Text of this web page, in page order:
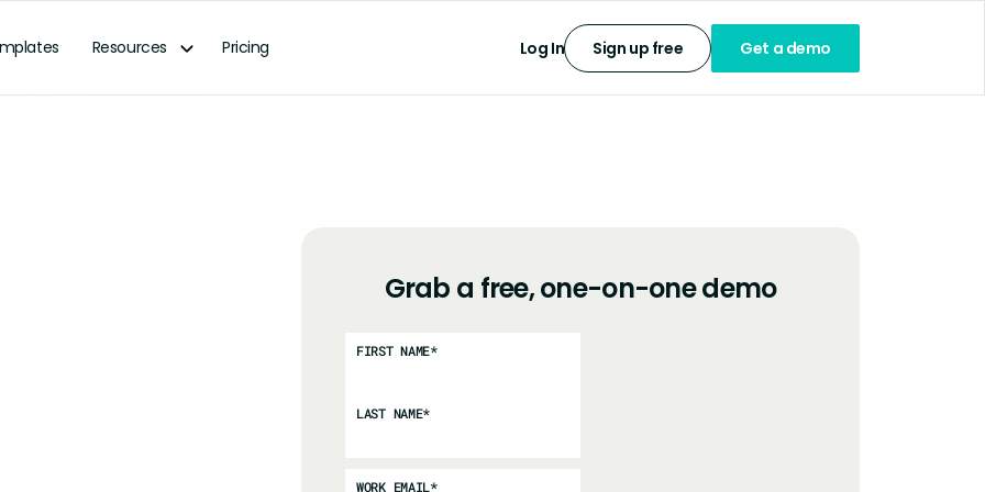
Resources Pricing Log In Sign up free Get a demo
Grab a free, one-on-one demo
FIRST NAME*
LAST NAME*
WORK EMAIL*